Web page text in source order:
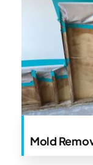
Mold